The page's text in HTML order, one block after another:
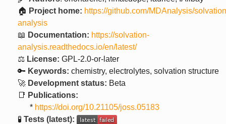
🏠 Project home: https://github.com/MDAnalysis/
analysis
📖 Documentation: https://solvation-
analysis.readthedocs.io/en/latest/
⚖️ License: GPL-2.0-or-later
🔑 Keywords: chemistry, electrolytes, solvation structure
🚀 Development status: Beta
📑 Publications:
* https://doi.org/10.21105/joss.05183
🧪 Tests (latest):